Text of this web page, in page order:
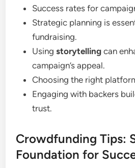
Success rates for
Strategic planning is
fundraising.
Usingstorytelling can
campaign’s appeal.
Choosing the right
Engaging with backers
trust.
Crowdfunding Tips:
Foundation for